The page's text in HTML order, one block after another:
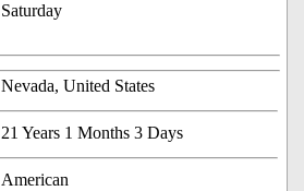
Saturday
Nevada, United States
21 Years 1 Months 3 Days
American